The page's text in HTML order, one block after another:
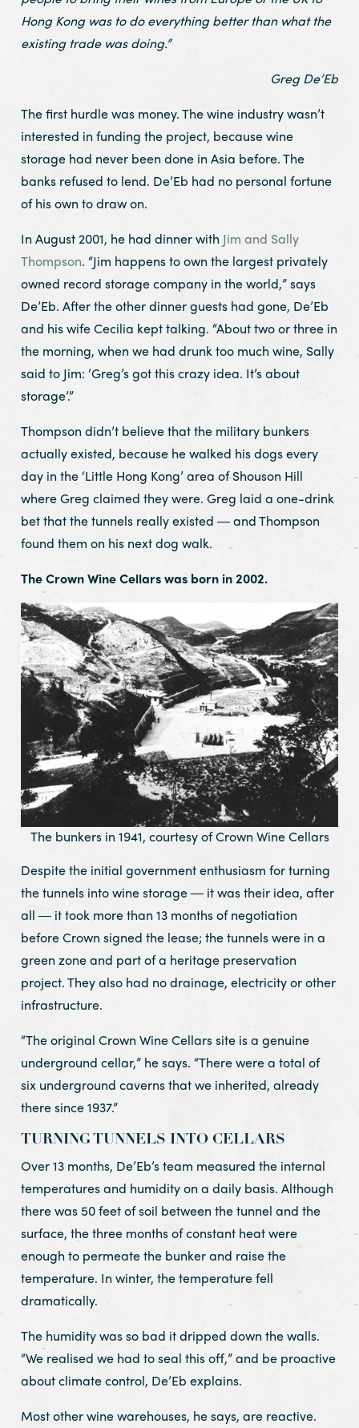
Hong Kong was to do everything better than what the
existing trade was doing.”
Greg De’Eb
The first hurdle was money. The wine industry wasn’t
interested in funding the project, because wine
storage had never been done in Asia before. The
banks refused to lend. De’Eb had no personal fortune
of his own to draw on.
In August 2001, he had dinner with Jim and Sally
Thompson. “Jim happens to own the largest privately
owned record storage company in the world,” says
De’Eb. After the other dinner guests had gone, De’Eb
and his wife Cecilia kept talking. “About two or three in
the morning, when we had drunk too much wine, Sally
said to Jim: ‘Greg’s got this crazy idea. It’s about
storage’.”
Thompson didn’t believe that the military bunkers
actually existed, because he walked his dogs every
day in the ‘Little Hong Kong’ area of Shouson Hill
where Greg claimed they were. Greg laid a one-drink
bet that the tunnels really existed ― and Thompson
found them on his next dog walk.
The Crown Wine Cellars was born in 2002.
The bunkers in 1941, courtesy of Crown Wine Cellars
Despite the initial government enthusiasm for turning
the tunnels into wine storage ― it was their idea, after
all ― it took more than 13 months of negotiation
before Crown signed the lease; the tunnels were in a
green zone and part of a heritage preservation
project. They also had no drainage, electricity or other
infrastructure.
“The original Crown Wine Cellars site is a genuine
underground cellar,” he says. “There were a total of
six underground caverns that we inherited, already
there since 1937.”
TURNING TUNNELS INTO CELLARS
Over 13 months, De’Eb’s team measured the internal
temperatures and humidity on a daily basis. Although
there was 50 feet of soil between the tunnel and the
surface, the three months of constant heat were
enough to permeate the bunker and raise the
temperature. In winter, the temperature fell
dramatically.
The humidity was so bad it dripped down the walls.
“We realised we had to seal this off,” and be proactive
about climate control, De’Eb explains.
Most other wine warehouses, he says, are reactive.